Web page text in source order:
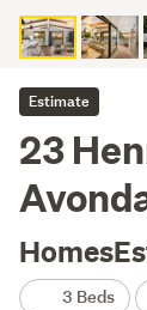
Estimate
23
3 Beds